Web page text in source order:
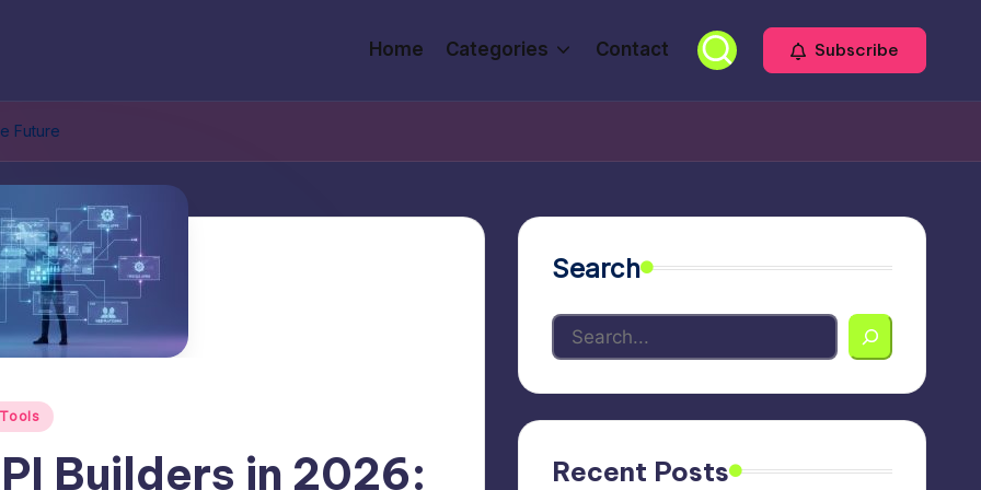
Home Categories Contact Subscribe
Future
Tools
Builders in 2026:
Search
Recent Posts